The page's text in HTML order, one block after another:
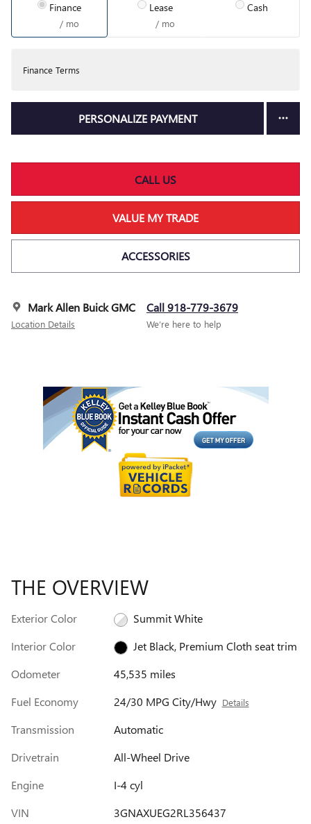
Finance
/ mo
Lease
/ mo
Cash
Finance Terms
PERSONALIZE PAYMENT
CALL US
VALUE MY TRADE
ACCESSORIES
Mark Allen Buick GMC
Location Details
Call 918-779-3679
We’re here to help
THE OVERVIEW
Exterior Color
Summit White
Interior Color
Jet Black, Premium Cloth seat trim
Odometer
45,535 miles
Fuel Economy
24/30 MPG City/Hwy Details
Transmission
Automatic
Drivetrain
All-Wheel Drive
Engine
I-4 cyl
VIN
3GNAXUEG2RL356437